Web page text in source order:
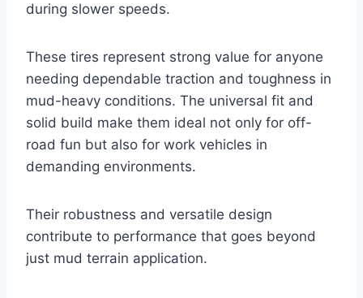
during slower speeds.
These tires represent strong value for anyone
needing dependable traction and toughness in
mud-heavy conditions. The universal fit and
solid build make them ideal not only for off-
road fun but also for work vehicles in
demanding environments.
Their robustness and versatile design
contribute to performance that goes beyond
just mud terrain application.